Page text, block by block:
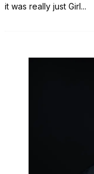
it was really just Girl...